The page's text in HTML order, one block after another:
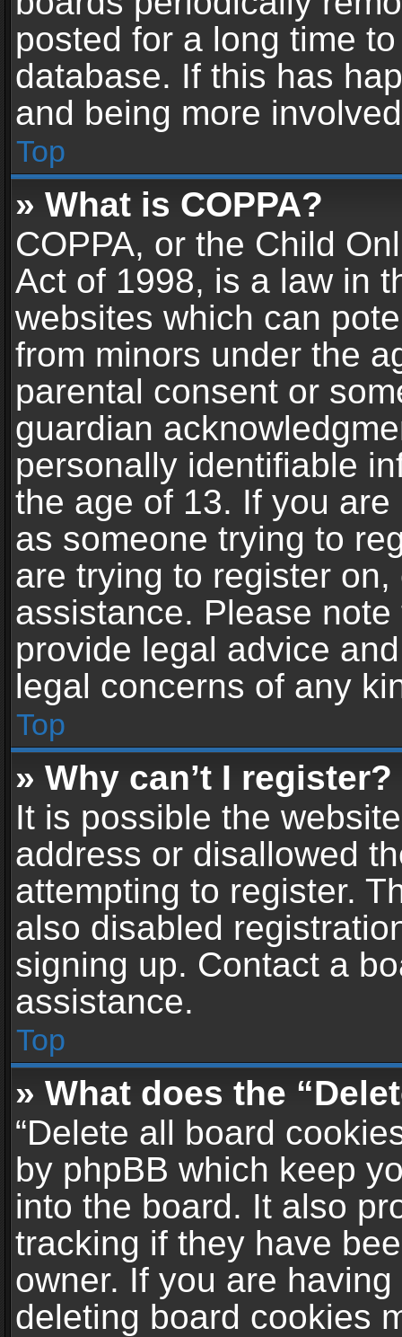
posted for a long time
database. If this has
and being more
Top
» What is COPPA?
COPPA, or the Child
Act of 1998, is a law in
websites which can
from minors under the
parental consent or
guardian
personally identifiable
the age of 13. If you
as someone trying to
are trying to register
assistance. Please
provide legal advice
legal concerns of any
Top
» Why can’t I register?
It is possible the
address or disallowed
attempting to register.
also disabled
signing up. Contact a
assistance.
Top
» What does the
“Delete all board
by phpBB which keep
into the board. It also
tracking if they have
owner. If you are
deleting board cookies